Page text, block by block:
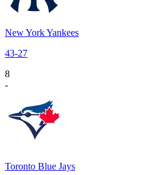
New York Yankees
43-27
8
-
Toronto Blue Jays